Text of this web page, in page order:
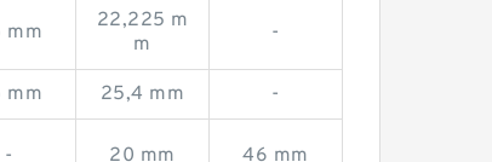
mm
22,225 m
m
-
mm 25,4 mm -
- 20 mm 46 mm